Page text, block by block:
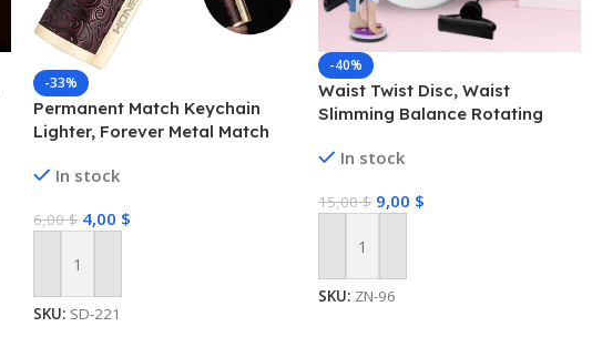
-33%
Permanent Match Keychain
Lighter, Forever Metal Match
Starter (Fuel Not Included)
In stock
6,00$ 4,00 $
Add To Cart
SKU: SD-221
-40%
Waist Twist Disc, Waist
Slimming Balance Rotating
Board Exercise with Massage
Equipment
In stock
15,00$ 9,00 $
Add To Cart
SKU: ZN-96